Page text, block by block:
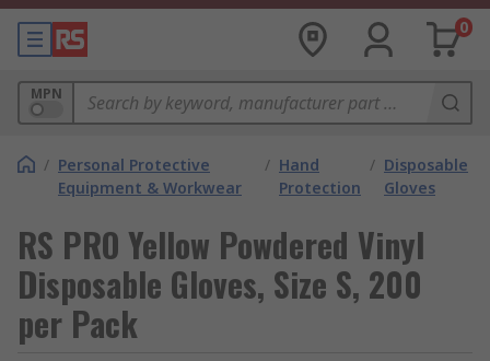
0
MPN
/ Personal Protective
Equipment & Workwear
/ Hand
Protection
/ Disposable
Gloves
RS PRO Yellow Powdered Vinyl
Disposable Gloves, Size S, 200
per Pack